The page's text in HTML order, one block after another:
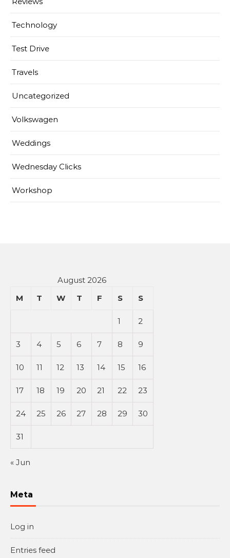
Technology
Test Drive
Travels
Uncategorized
Volkswagen
Weddings
Wednesday Clicks
Workshop
August 2026
M
T W T F S S
1 2
3 4 5 6 7 8 9
10 11 12 13 14 15 16
17 18 19 20 21 22 23
24 25 26 27 28 29 30
31
« Jun
Meta
Log in
Entries feed